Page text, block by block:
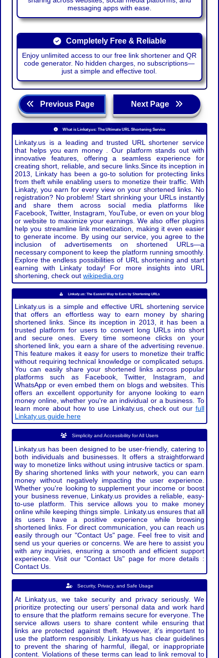
messaging apps with ease.
Completely Free & Reliable
Enjoy unlimited access to our free link shortener and QR
code generator. No hidden charges, no subscriptions—
just a simple and effective tool.
Previous Page Next Page
What is Linkaty.us: The Ultimate URL Shortening Service
Linkaty.us is a leading and trusted URL shortener service
that helps you earn money . Our platform stands out with
innovative features, offering a seamless experience for
creating short, reliable, and secure links.Since its inception in
2013, Linkaty has been a go-to solution for protecting links
from theft while enabling users to monetize their traffic. With
Linkaty, you earn for every view on your shortened links. No
registration? No problem! Start shrinking your URLs instantly
and share them across social media platforms like
Facebook, Twitter, Instagram, YouTube, or even on your blog
or website to maximize your earnings. We also offer plugins
help you streamline link monetization, making it even easier
to generate income. By using our service, you agree to the
inclusion of advertisements on shortened URLs—a
necessary component to keep the platform running smoothly.
Explore the endless possibilities of URL shortening and start
earning with Linkaty today! For more insights into URL
shortening, check outwikipedia.org
Linkaty.us: The Easiest Way to Earn by Shortening URLs
Linkaty.us is a simple and effective URL shortening service
that offers an effortless way to earn money by sharing
shortened links. Since its inception in 2013, it has been a
trusted platform for users to convert long URLs into short
and secure ones. Every time someone clicks on your
shortened link, you earn a share of the advertising revenue.
This feature makes it easy for users to monetize their traffic
without requiring technical knowledge or complicated setups.
You can easily share your shortened links across popular
platforms such as Facebook, Twitter, Instagram, and
WhatsApp or even embed them on blogs and websites. This
offers an excellent opportunity for anyone looking to earn
money online, whether you're an individual or a business. To
learn more about how to use Linkaty.us, check out our full
Linkaty.us guide here
Simplicity and Accessibility for All Users
Linkaty.us has been designed to be user-friendly, catering to
both individuals and businesses. It offers a straightforward
way to monetize links without using intrusive tactics or spam.
By sharing shortened links with your network, you can earn
money without negatively impacting the user experience.
Whether you're looking to supplement your income or boost
your business revenue, Linkaty.us provides a reliable, easy-
to-use platform. This service allows you to make money
online while keeping things simple. Linkaty.us ensures that all
its users have a positive experience while browsing
shortened links. For direct communication, you can reach us
easily through our "Contact Us" page. Feel free to visit and
send us your queries or concerns. We are here to assist you
with any inquiries, ensuring a smooth and efficient support
experience. Visit our "Contact Us" page for more details :
Contact Us.
Security, Privacy, and Safe Usage
At Linkaty.us, we take security and privacy seriously. We
prioritize protecting our users’ personal data and work hard
to ensure that the platform remains secure for everyone. The
service allows users to share content while ensuring that
links are protected against theft. However, it's important to
use the platform responsibly. Linkaty.us has clear guidelines
to prevent the sharing of harmful, illegal, or inappropriate
content. Violations of these terms can lead to link removal to